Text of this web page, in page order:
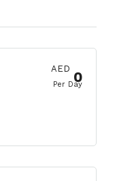
AED 0
Per Day